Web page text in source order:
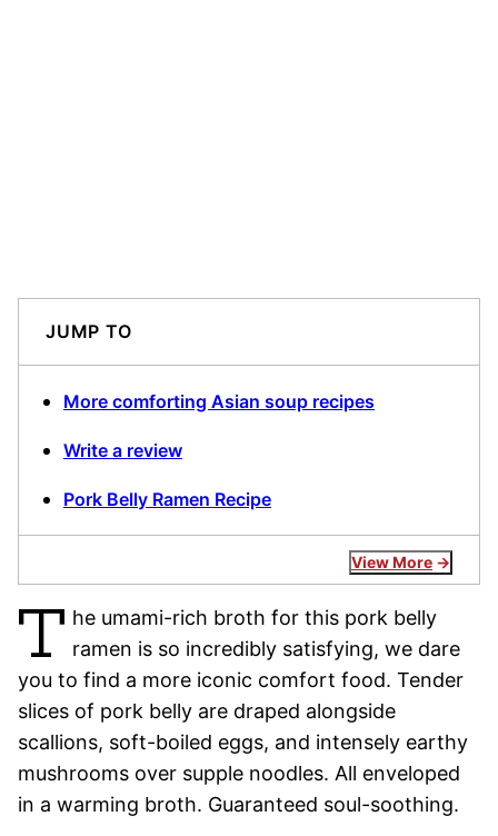
JUMP TO
More comforting Asian soup recipes
Write a review
Pork Belly Ramen Recipe
View More
T he umami-rich broth for this pork belly
ramen is so incredibly satisfying, we dare
you to find a more iconic comfort food. Tender
slices of pork belly are draped alongside
scallions, soft-boiled eggs, and intensely earthy
mushrooms over supple noodles. All enveloped
in a warming broth. Guaranteed soul-soothing.